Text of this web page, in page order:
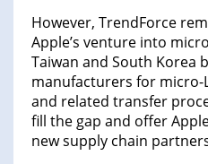
However, TrendForce
Apple’s venture into
Taiwan and South Korea
manufacturers for micro-
and related transfer
fill the gap and offer
new supply chain